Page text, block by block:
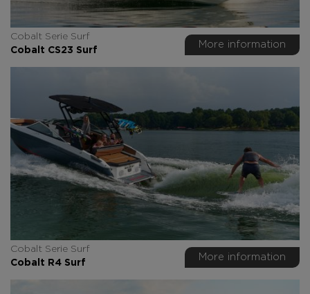
Cobalt Serie Surf
Cobalt CS23 Surf
More information
Cobalt Serie Surf
Cobalt R4 Surf
More information